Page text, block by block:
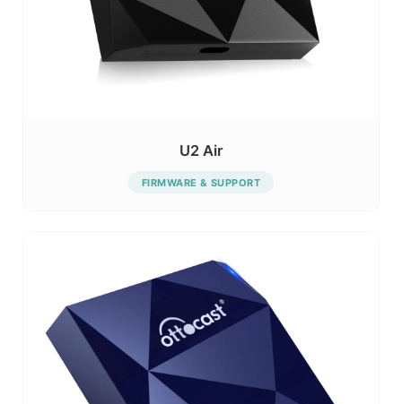
U2 Air
FIRMWARE & SUPPORT